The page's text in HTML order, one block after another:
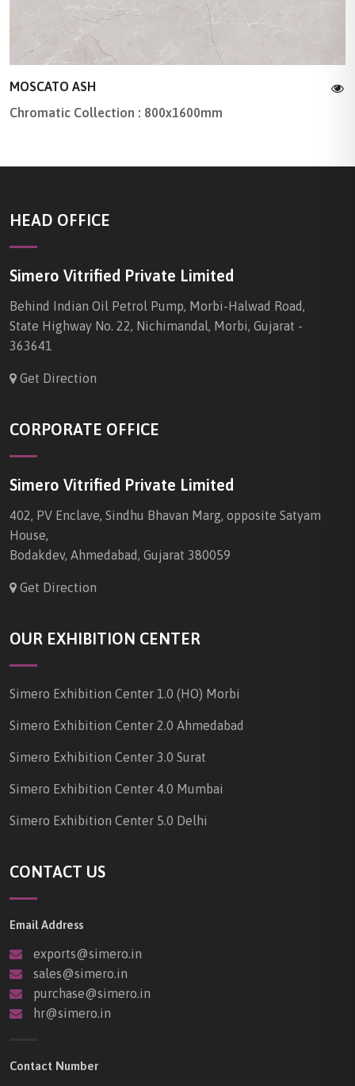
MOSCATO ASH
Chromatic Collection : 800x1600mm
HEAD OFFICE
Simero Vitrified Private Limited
Behind Indian Oil Petrol Pump, Morbi-Halwad Road,
State Highway No. 22, Nichimandal, Morbi, Gujarat -
363641
Get Direction
CORPORATE OFFICE
Simero Vitrified Private Limited
402, PV Enclave, Sindhu Bhavan Marg, opposite Satyam
House,
Bodakdev, Ahmedabad, Gujarat 380059
Get Direction
OUR EXHIBITION CENTER
Simero Exhibition Center 1.0 (HO) Morbi
Simero Exhibition Center 2.0 Ahmedabad
Simero Exhibition Center 3.0 Surat
Simero Exhibition Center 4.0 Mumbai
Simero Exhibition Center 5.0 Delhi
CONTACT US
Email Address
exports@simero.in
sales@simero.in
purchase@simero.in
hr@simero.in
Contact Number